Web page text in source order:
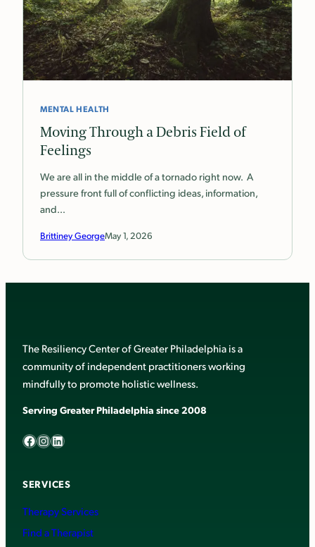
MENTAL HEALTH
Moving Through a Debris Field of
Feelings
We are all in the middle of a tornado right now. A
pressure front full of conflicting ideas, information,
and…
Brittiney GeorgeMay 1, 2026
The Resiliency Center of Greater Philadelphia is a
community of independent practitioners working
mindfully to promote holistic wellness.
Serving Greater Philadelphia since 2008
Facebook InstagramLinkedIn
SERVICES
Therapy Services
Find a Therapist